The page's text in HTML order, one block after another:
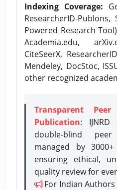
Indexing Coverage:
ResearcherID-
Powered Research
Academia.edu,
CiteSeerX,
Mendeley, DocStoc,
other recognized
Transparent
Publication:
double-blind
managed by
ensuring ethical,
quality review for
For Indian